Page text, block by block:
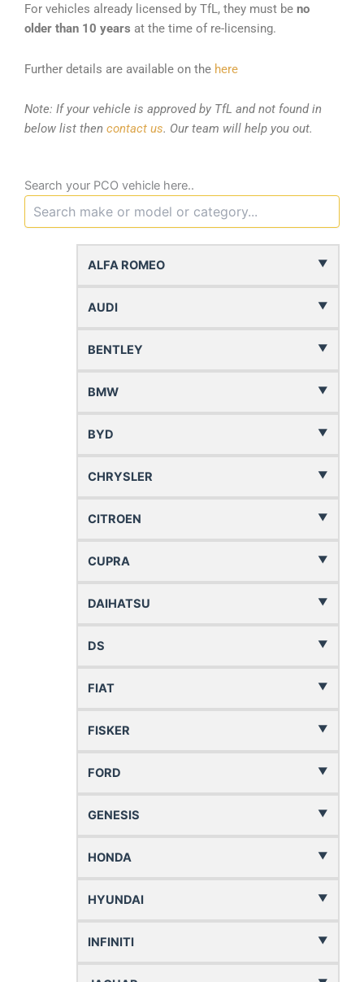
For vehicles already licensed by TfL, they must be no
older than 10 years at the time of re-licensing.
Further details are available on the here
Note: If your vehicle is approved by TfL and not found in
below list then contact us. Our team will help you out.
Search your PCO vehicle here..
ALFA ROMEO
AUDI
BENTLEY
BMW
BYD
CHRYSLER
CITROEN
CUPRA
DAIHATSU
DS
FIAT
FISKER
FORD
GENESIS
HONDA
HYUNDAI
INFINITI